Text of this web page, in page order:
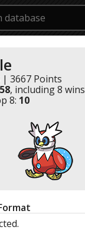
| 3667 Points
58, including 8 wins
8: 10